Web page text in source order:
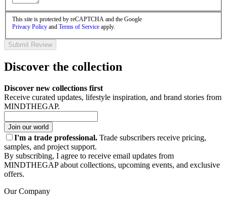
This site is protected by reCAPTCHA and the Google
Privacy Policy and Terms of Service apply.
Submit Review
Discover the collection
Discover new collections first
Receive curated updates, lifestyle inspiration, and brand stories from
MINDTHEGAP.
Join our world
I'm a trade professional. Trade subscribers receive pricing,
samples, and project support.
By subscribing, I agree to receive email updates from
MINDTHEGAP about collections, upcoming events, and exclusive
offers.
Our Company